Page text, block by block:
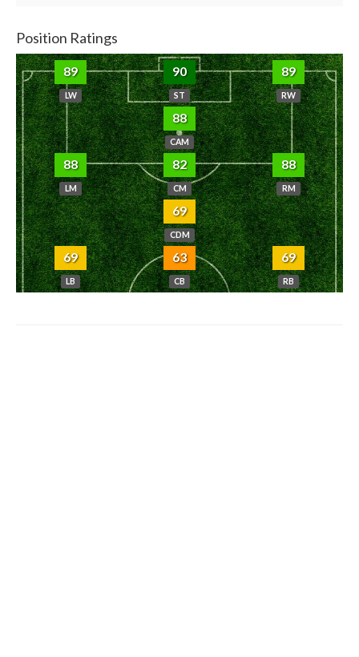
Position Ratings
89
LW
90
ST
89
RW
88
CAM
88
LM
82
CM
88
RM
69
CDM
69
LB
63
CB
69
RB